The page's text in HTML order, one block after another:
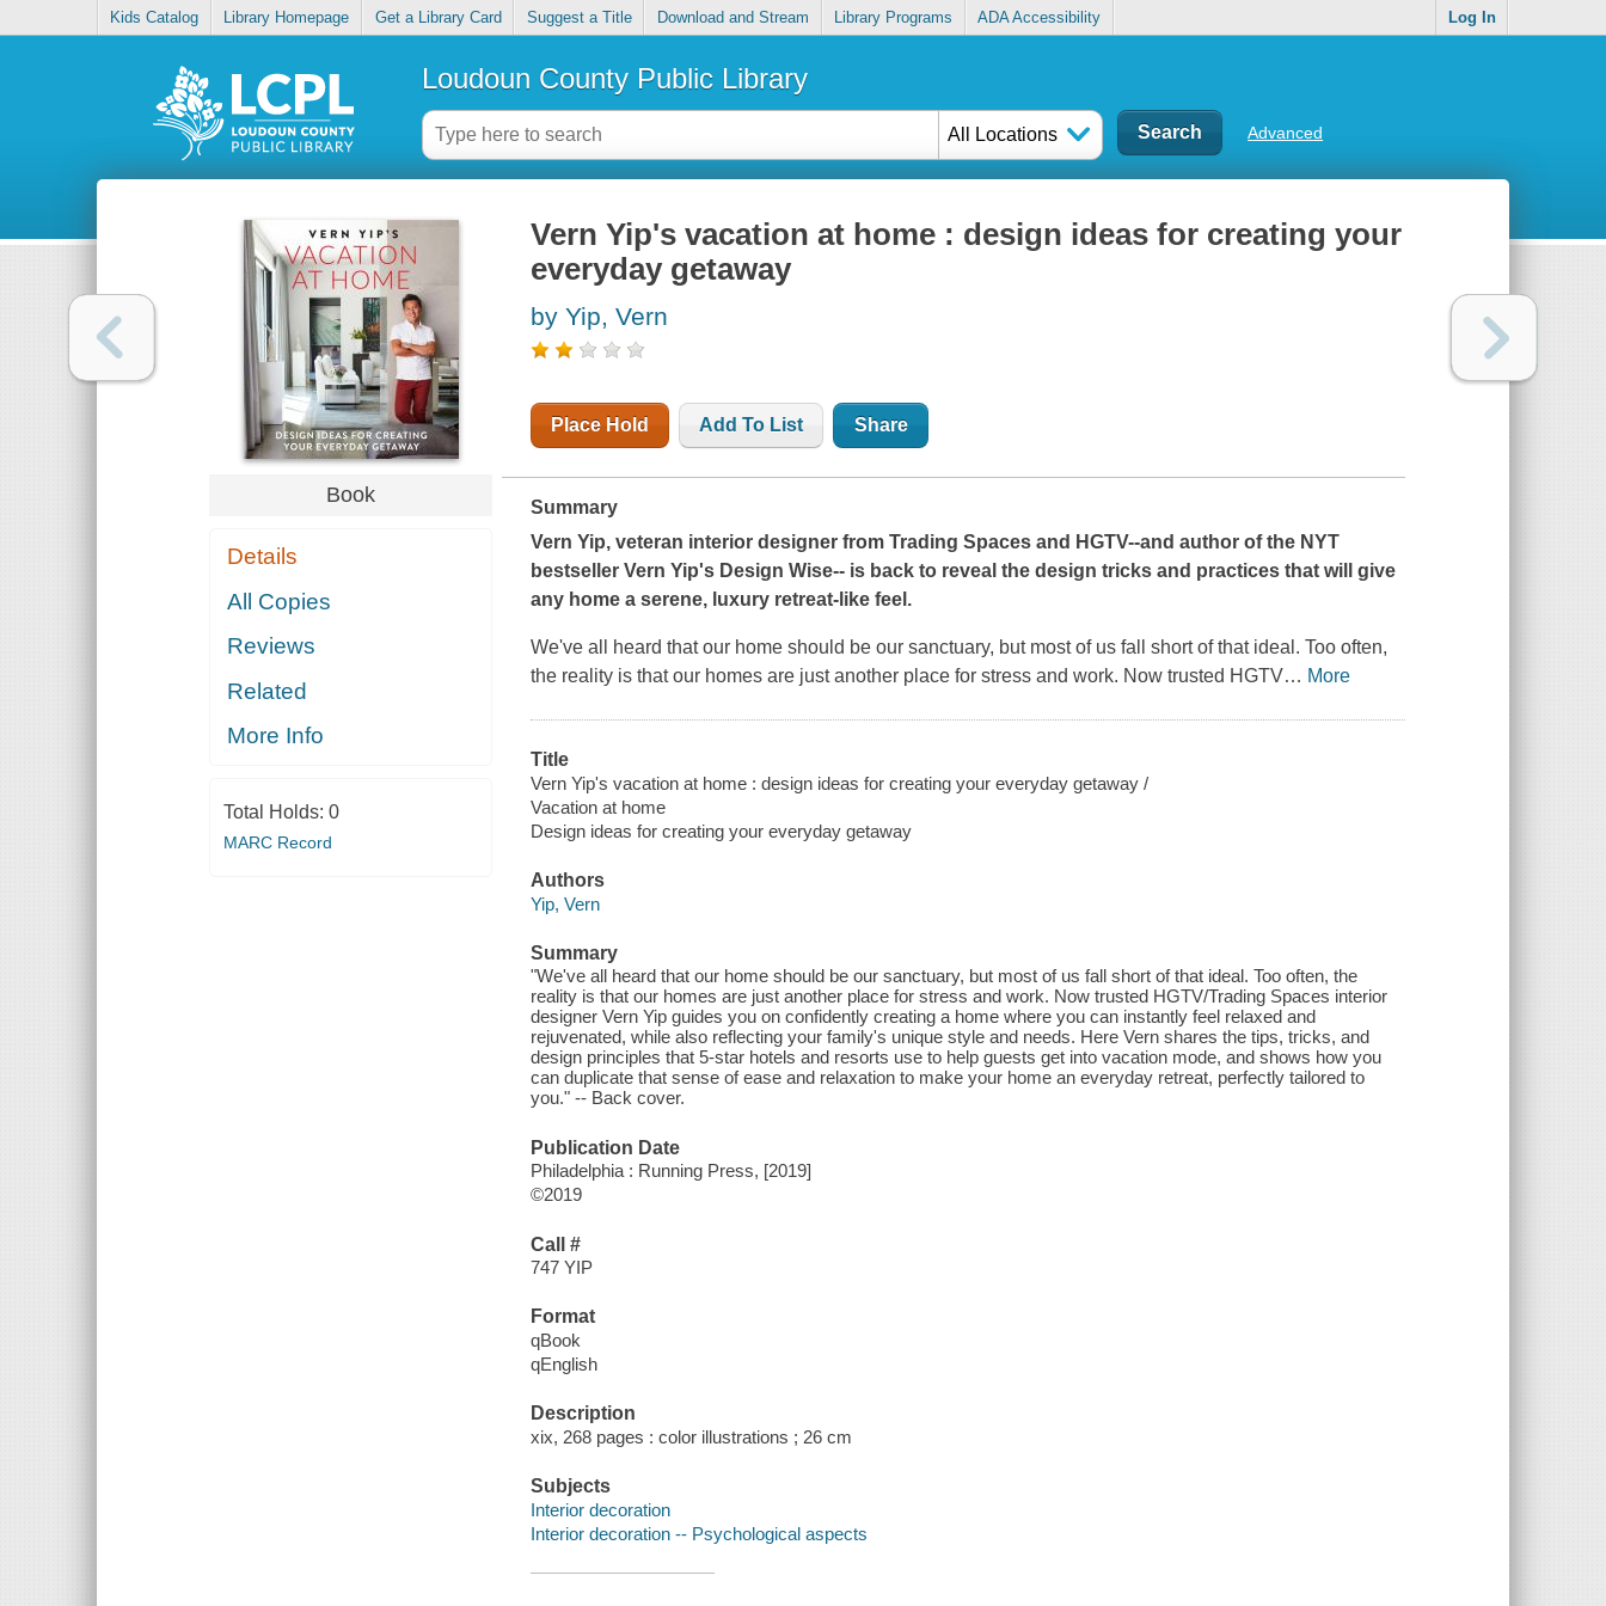
Kids Catalog Library Homepage Get a Library Card Suggest a Title Download and Stream Library Programs ADA Accessibility Log In
Loudoun County Public Library
All Locations Advanced
Book
Details
All Copies
Reviews
Related
More Info
Total Holds: 0
MARC Record
Vern Yip's vacation at home : design ideas for creating your
everyday getaway
by Yip, Vern
Place Hold Add To List Share
Summary
Vern Yip, veteran interior designer fromTrading Spaces and HGTV--and author of the NYT
bestsellerVern Yip's Design Wise-- is back to reveal the design tricks and practices that will give
any home a serene, luxury retreat-like feel.
We've all heard that our home should be our sanctuary, but most of us fall short of that ideal. Too often,
the reality is that our homes are just another place for stress and work. Now trusted HGTV… More
Title
Vern Yip's vacation at home : design ideas for creating your everyday getaway /
Vacation at home
Design ideas for creating your everyday getaway
Authors
Yip, Vern
Summary
"We've all heard that our home should be our sanctuary, but most of us fall short of that ideal. Too often, the
reality is that our homes are just another place for stress and work. Now trusted HGTV/Trading Spaces interior
designer Vern Yip guides you on confidently creating a home where you can instantly feel relaxed and
rejuvenated, while also reflecting your family's unique style and needs. Here Vern shares the tips, tricks, and
design principles that 5-star hotels and resorts use to help guests get into vacation mode, and shows how you
can duplicate that sense of ease and relaxation to make your home an everyday retreat, perfectly tailored to
you." -- Back cover.
Publication Date
Philadelphia : Running Press, [2019]
©2019
Call #
747 YIP
Format
qBook
qEnglish
Description
xix, 268 pages : color illustrations ; 26 cm
Subjects
Interior decoration
Interior decoration -- Psychological aspects